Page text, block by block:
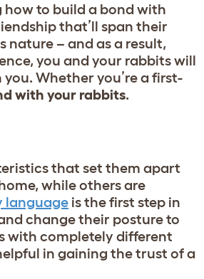
how to build a bond with
that’ll span their
nature – and as a result,
you and your rabbits will
Whether you’re a first-
with your rabbits.
that set them apart
while others are
language is the first step in
change their posture to
with completely different
in gaining the trust of a